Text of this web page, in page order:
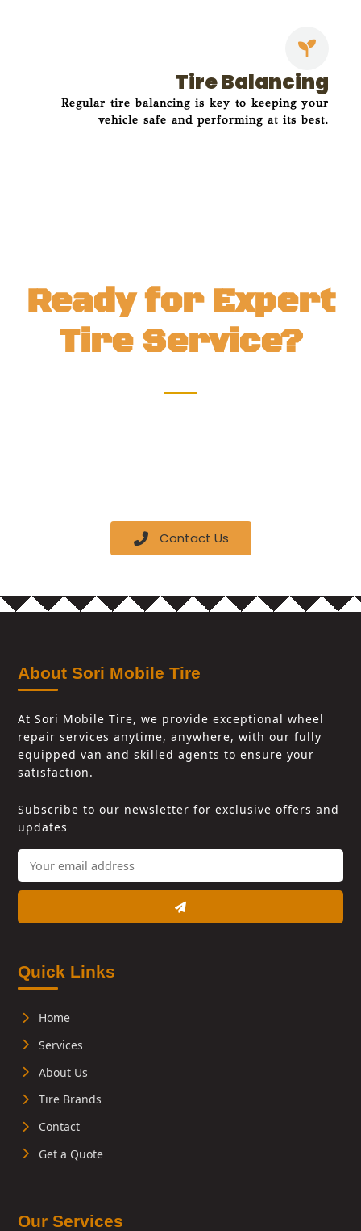
Tire Balancing
Regular tire balancing is key to keeping your
vehicle safe and performing at its best.
Ready for Expert
Tire Service?
Contact Us
About Sori Mobile Tire
At Sori Mobile Tire, we provide exceptional wheel
repair services anytime, anywhere, with our fully
equipped van and skilled agents to ensure your
satisfaction.
Subscribe to our newsletter for exclusive offers and
updates
Quick Links
Home
Services
About Us
Tire Brands
Contact
Get a Quote
Our Services